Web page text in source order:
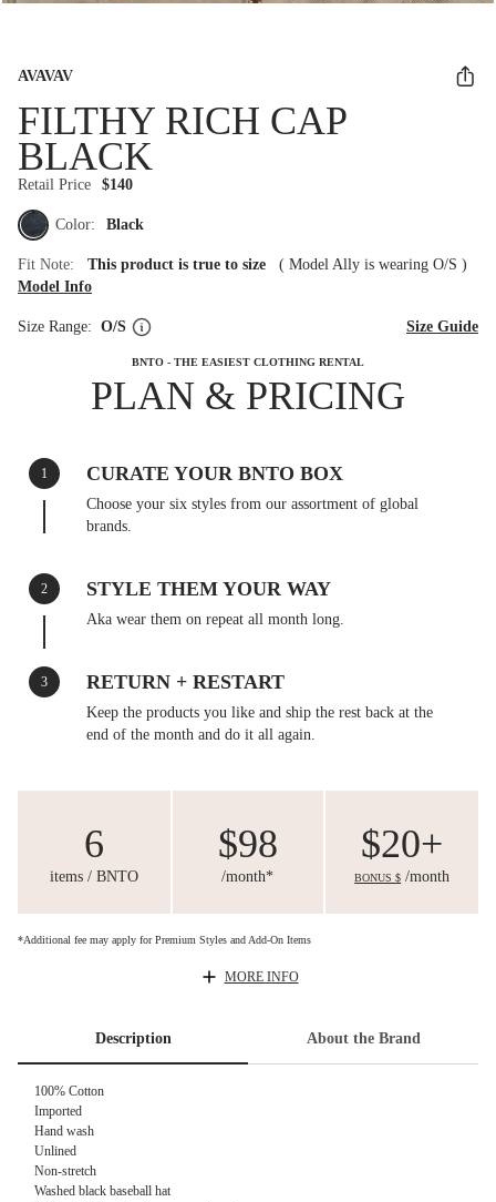
AVAVAV
FILTHY RICH CAP
BLACK
Retail Price $140
Color: Black
Fit Note: This product is true to size ( Model Ally is wearing O/S )
Model Info
Size Range: O/S Size Guide
BNTO - THE EASIEST CLOTHING RENTAL
PLAN & PRICING
1 CURATE YOUR BNTO BOX
Choose your six styles from our assortment of global
brands.
2 STYLE THEM YOUR WAY
Aka wear them on repeat all month long.
3 RETURN + RESTART
Keep the products you like and ship the rest back at the
end of the month and do it all again.
6
items / BNTO
$98
/month*
$20+
BONUS $ /month
*Additional fee may apply for Premium Styles and Add-On Items
MORE INFO
Description About the Brand
100% Cotton
Imported
Hand wash
Unlined
Non-stretch
Washed black baseball hat